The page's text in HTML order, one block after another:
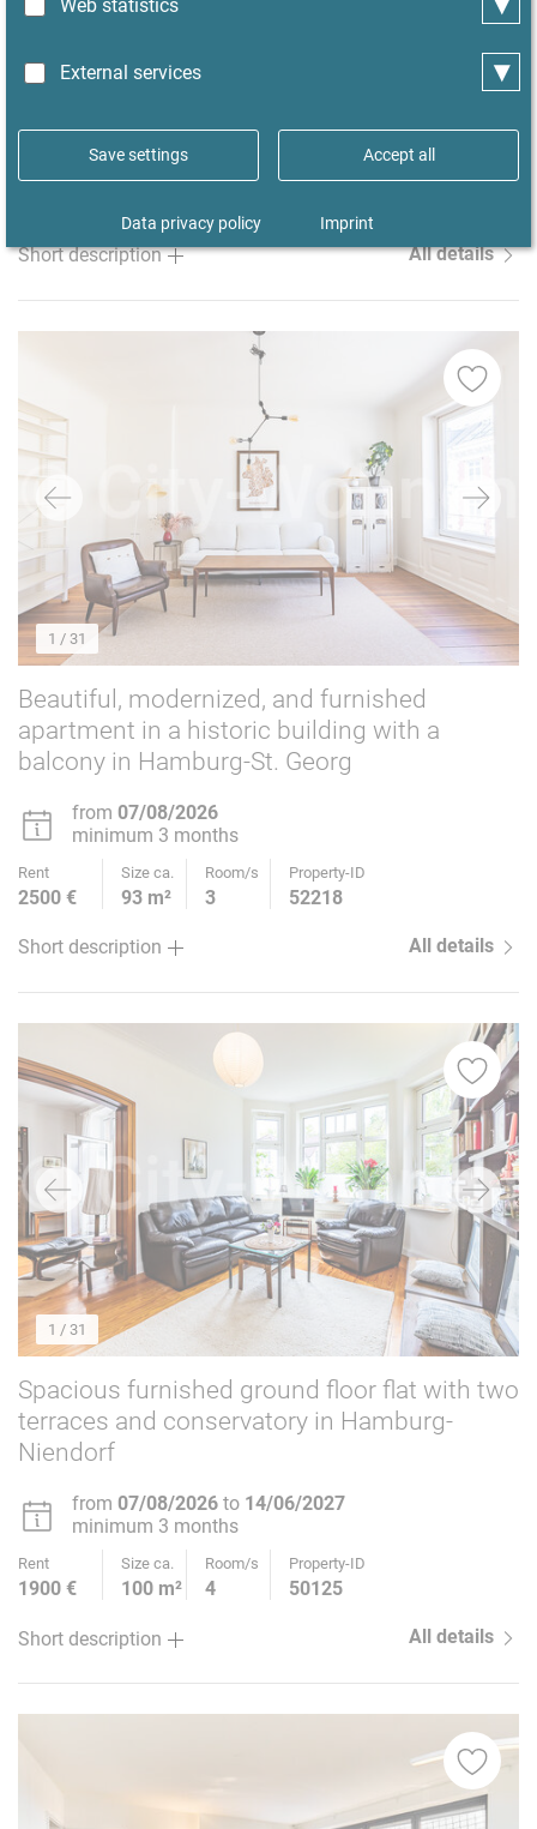
Well-maintained, furnished apartment in
plenty of space, and a carport
minimum 3 months
Rent Size ca. Room/s Property-ID
Short description All details
1 / 31
Beautiful, modernized, and furnished
apartment in a historic building with a
balcony in Hamburg-St. Georg
from 07/08/2026
minimum 3 months
Rent Size ca. Room/s Property-ID
2500 € 93 m² 3 52218
Short description All details
1 / 31
Spacious furnished ground floor flat with two
terraces and conservatory in Hamburg-
Niendorf
from 07/08/2026 to 14/06/2027
minimum 3 months
Rent Size ca. Room/s Property-ID
1900 € 100 m² 4 50125
Short description All details
Web statistics
External services ▾
Save settings Accept all
Data privacy policy Imprint